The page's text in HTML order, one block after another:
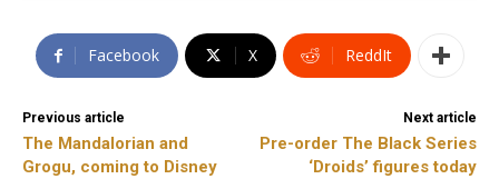
Facebook X ReddIt
Previous article
The Mandalorian and
Grogu, coming to Disney
Next article
Pre-order The Black Series
‘Droids’ figures today